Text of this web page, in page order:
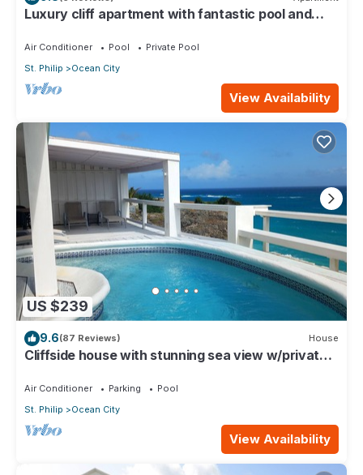
Luxury cliff apartment with fantastic pool and
Air Conditioner Pool
Private Pool
St. Philip
Ocean City
View Availability
US $239
9.6(87 Reviews) House
Cliffside house with stunning sea view w/private
Air Conditioner Parking
Pool
St. Philip
Ocean City
View Availability